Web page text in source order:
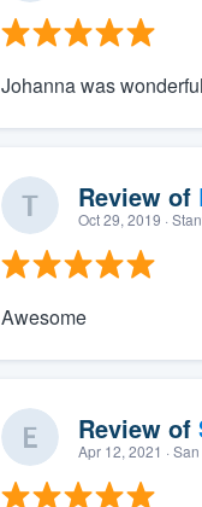
Johanna was
Review of
Oct 29, 2019 ·
Awesome
Review of
Apr 12, 2021 ·